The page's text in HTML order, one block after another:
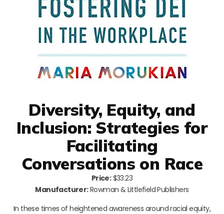
Diversity, Equity, and
Inclusion: Strategies for
Facilitating
Conversations on Race
Price:$33.23
Manufacturer:Rowman & Littlefield Publishers
In these times of heightened awareness around racial equity,